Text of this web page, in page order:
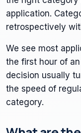
application.
retrospectively
We see most
the first hour of
decision usually
the speed of
category.